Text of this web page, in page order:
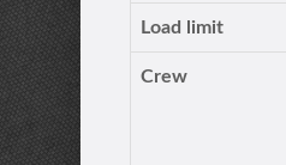
Load limit
Crew